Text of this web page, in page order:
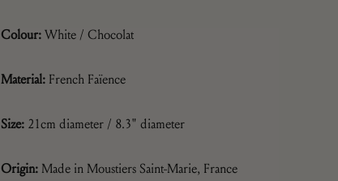
Colour:White / Chocolat
Material: French Faïence
Size: 21cm diameter / 8.3" diameter
Origin: Made in Moustiers Saint-Marie, France